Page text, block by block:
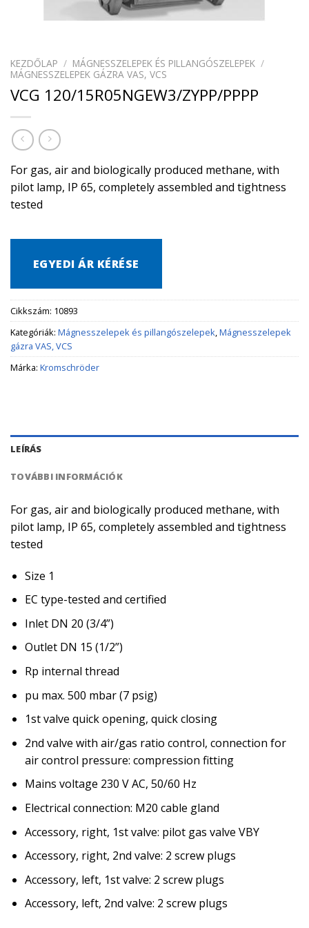
KEZDŐLAP / MÁGNESSZELEPEK ÉS PILLANGÓSZELEPEK /
MÁGNESSZELEPEK GÁZRA VAS, VCS
VCG 120/15R05NGEW3/ZYPP/PPPP
For gas, air and biologically produced methane, with
pilot lamp, IP 65, completely assembled and tightness
tested
EGYEDI ÁR KÉRÉSE
Cikkszám: 10893
Kategóriák: Mágnesszelepek és pillangószelepek,Mágnesszelepek
gázra VAS, VCS
Márka: Kromschröder
LEÍRÁS
TOVÁBBI INFORMÁCIÓK
For gas, air and biologically produced methane, with
pilot lamp, IP 65, completely assembled and tightness
tested
Size 1
EC type-tested and certified
Inlet DN 20 (3/4”)
Outlet DN 15 (1/2”)
Rp internal thread
pu max. 500 mbar (7 psig)
1st valve quick opening, quick closing
2nd valve with air/gas ratio control, connection for
air control pressure: compression fitting
Mains voltage 230 V AC, 50/60 Hz
Electrical connection: M20 cable gland
Accessory, right, 1st valve: pilot gas valve VBY
Accessory, right, 2nd valve: 2 screw plugs
Accessory, left, 1st valve: 2 screw plugs
Accessory, left, 2nd valve: 2 screw plugs